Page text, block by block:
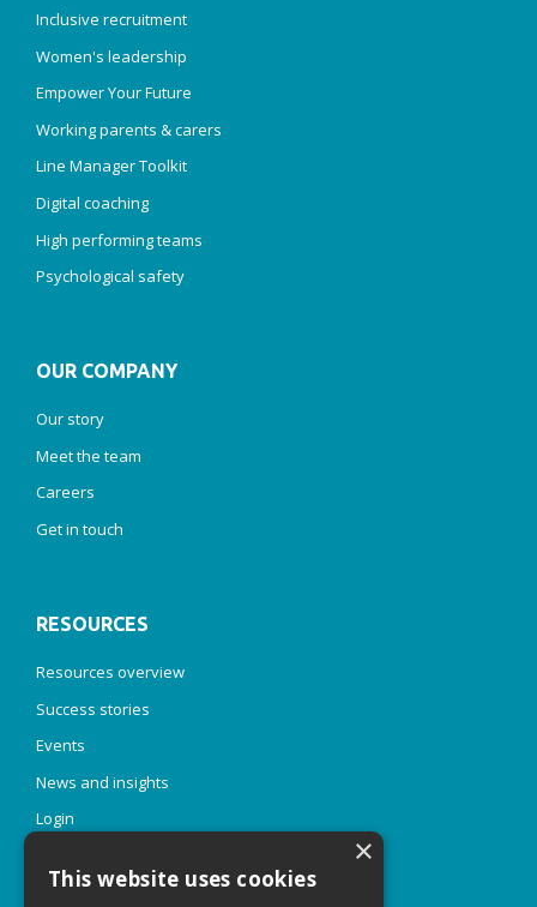
Inclusive recruitment
Women's leadership
Empower Your Future
Working parents & carers
Line Manager Toolkit
Digital coaching
High performing teams
Psychological safety
OUR COMPANY
Our story
Meet the team
Careers
Get in touch
RESOURCES
Resources overview
Success stories
Events
News and insights
Login
×
This website uses cookies